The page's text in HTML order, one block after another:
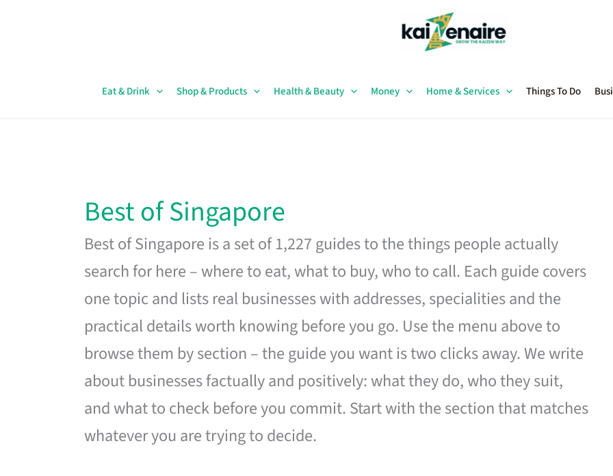
Eat & Drink Shop & Products Health & Beauty Money Home & Services Things To Do
Best of Singapore
Best of Singapore is a set of 1,227 guides to the things people actually
search for here – where to eat, what to buy, who to call. Each guide covers
one topic and lists real businesses with addresses, specialities and the
practical details worth knowing before you go. Use the menu above to
browse them by section – the guide you want is two clicks away. We write
about businesses factually and positively: what they do, who they suit,
and what to check before you commit. Start with the section that matches
whatever you are trying to decide.